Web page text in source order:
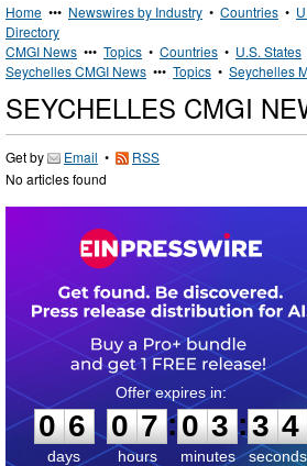
Home ••• Newswires by Industry • Countries •
Directory
CMGI News ••• Topics • Countries • U.S. States
Seychelles CMGI News ••• Topics • Seychelles
SEYCHELLES CMGI
Get by Email •
RSS
No articles found
0
6
6
days
0
0
7
7
hours
:
0
0
3
3
minutes
:3
3
4
seconds